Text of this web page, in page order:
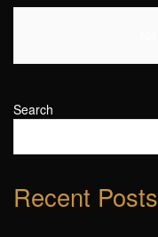
Search
Recent Posts